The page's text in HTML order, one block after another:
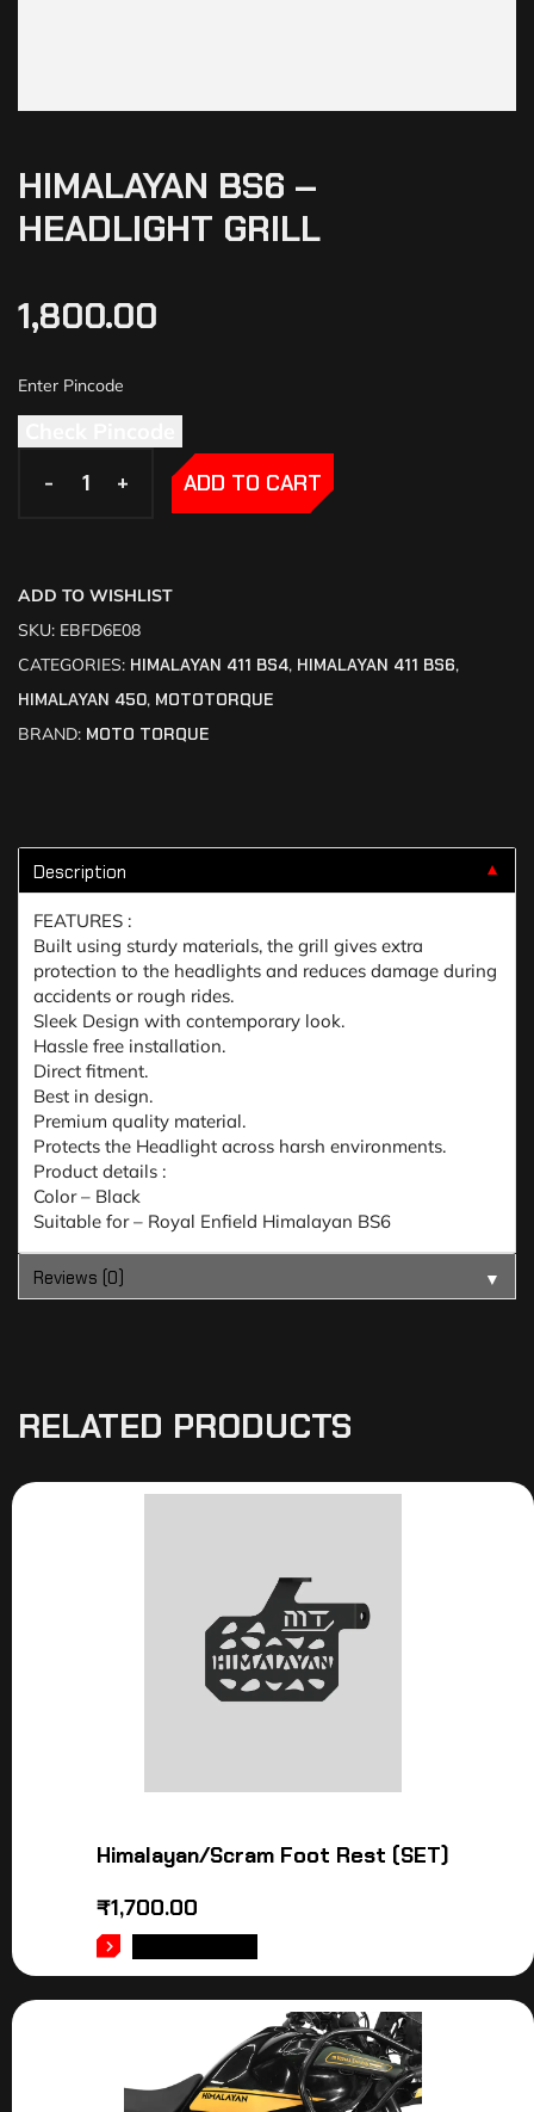
HIMALAYAN BS6 –
HEADLIGHT GRILL
1,800.00
- +
- + ADD TO CART
ADD TO WISHLIST
SKU: EBFD6E08
CATEGORIES: HIMALAYAN 411 BS4, HIMALAYAN 411 BS6,
HIMALAYAN 450, MOTOTORQUE
BRAND: MOTO TORQUE
Description ▼
FEATURES :
Built using sturdy materials, the grill gives extra
protection to the headlights and reduces damage during
accidents or rough rides.
Sleek Design with contemporary look.
Hassle free installation.
Direct fitment.
Best in design.
Premium quality material.
Protects the Headlight across harsh environments.
Product details :
Color – Black
Suitable for – Royal Enfield Himalayan BS6
Reviews (0) ▼
RELATED PRODUCTS
Himalayan/Scram Foot Rest (SET)
₹1,700.00